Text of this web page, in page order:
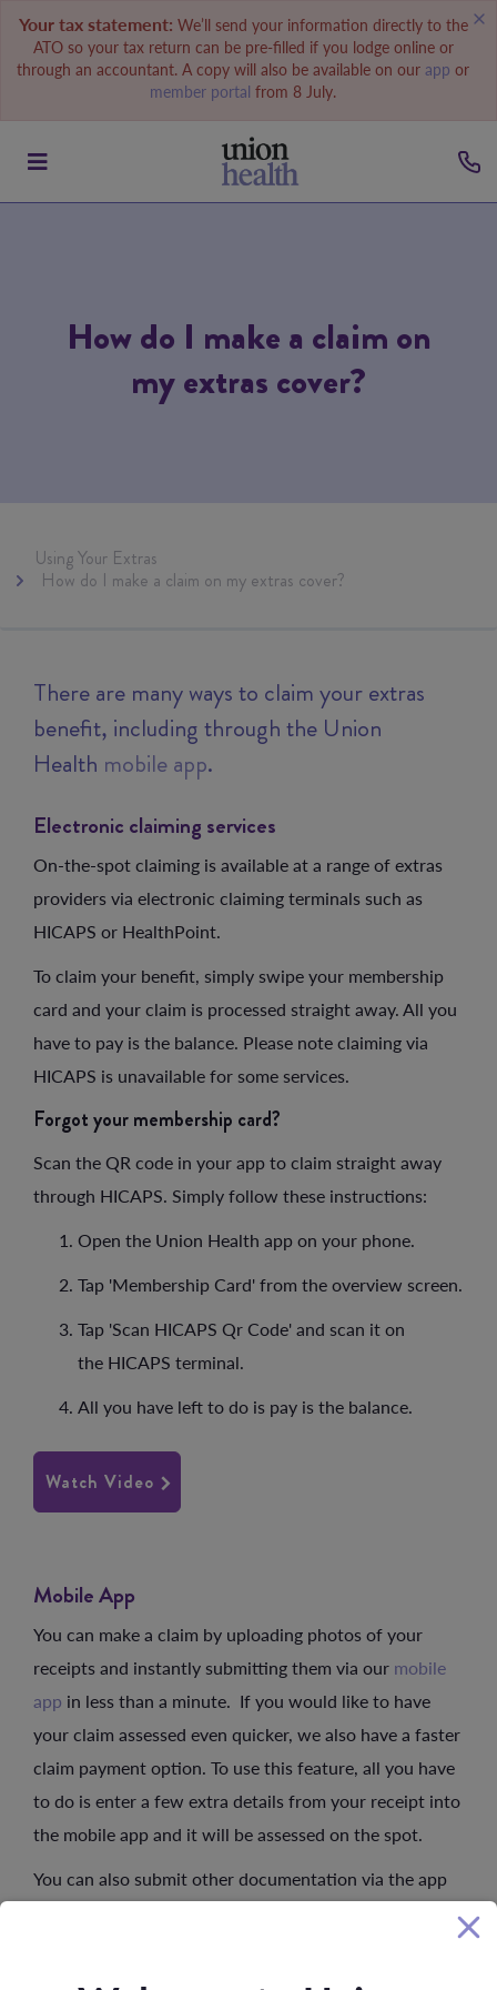
Your tax statement: We’ll send your information directly to the
ATO so your tax return can be pre-filled if you lodge online or
through an accountant. A copy will also be available on our app or
member portal from 8 July.
How do I make a claim on
my extras cover?
Using Your Extras
How do I make a claim on my extras cover?
There are many ways to claim your extras
benefit, including through the Union
Health mobile app.
Electronic claiming services
On-the-spot claiming is available at a range of extras
providers via electronic claiming terminals such as
HICAPS or HealthPoint.
To claim your benefit, simply swipe your membership
card and your claim is processed straight away. All you
have to pay is the balance. Please note claiming via
HICAPS is unavailable for some services.
Forgot your membership card?
Scan the QR code in your app to claim straight away
through HICAPS. Simply follow these instructions:
Open the Union Health app on your phone.
Tap 'Membership Card' from the overview screen.
Tap 'Scan HICAPS Qr Code' and scan it on
the HICAPS terminal.
All you have left to do is pay is the balance.
Watch Video
Mobile App
You can make a claim by uploading photos of your
receipts and instantly submitting them via our mobile
app in less than a minute. If you would like to have
your claim assessed even quicker, we also have a faster
claim payment option. To use this feature, all you have
to do is enter a few extra details from your receipt into
the mobile app and it will be assessed on the spot.
You can also submit other documentation via the app
documents unless you indicate otherwise. Any account